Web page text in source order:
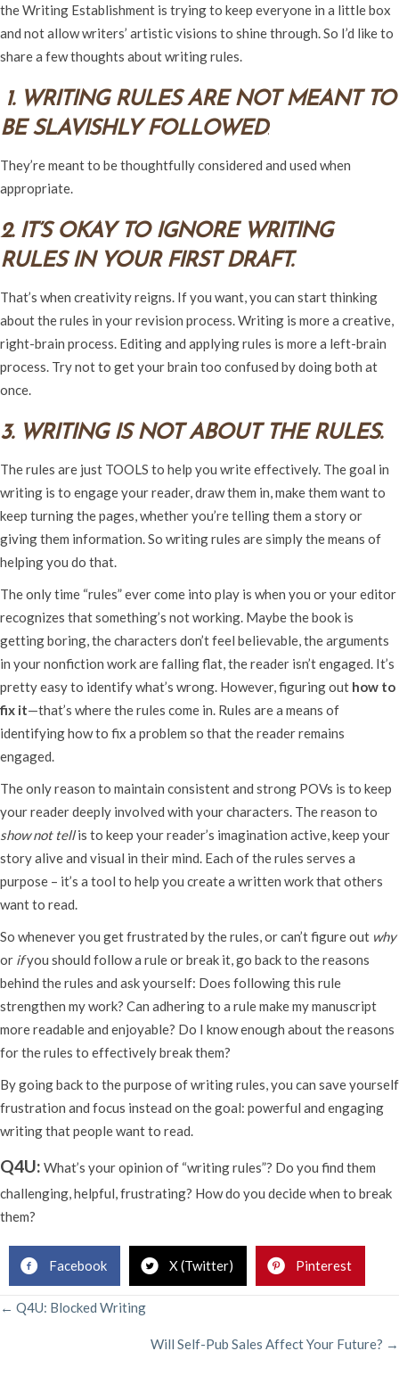
the Writing Establishment is trying to keep everyone in a little box
and not allow writers’ artistic visions to shine through. So I’d like to
share a few thoughts about writing rules.
1. WRITING RULES ARE NOT MEANT TO
BE SLAVISHLY FOLLOWED.
They’re meant to be thoughtfully considered and used when
appropriate.
2. IT’S OKAY TO IGNORE WRITING
RULES IN YOUR FIRST DRAFT.
That’s when creativity reigns. If you want, you can start thinking
about the rules in your revision process. Writing is more a creative,
right-brain process. Editing and applying rules is more a left-brain
process. Try not to get your brain too confused by doing both at
once.
3. WRITING IS NOT ABOUT THE RULES.
The rules are just TOOLS to help you write effectively. The goal in
writing is to engage your reader, draw them in, make them want to
keep turning the pages, whether you’re telling them a story or
giving them information. So writing rules are simply the means of
helping you do that.
The only time “rules” ever come into play is when you or your editor
recognizes that something’s not working. Maybe the book is
getting boring, the characters don’t feel believable, the arguments
in your nonfiction work are falling flat, the reader isn’t engaged. It’s
pretty easy to identify what’s wrong. However, figuring out how to
fix it—that’s where the rules come in. Rules are a means of
identifying how to fix a problem so that the reader remains
engaged.
The only reason to maintain consistent and strong POVs is to keep
your reader deeply involved with your characters. The reason to
show not tellis to keep your reader’s imagination active, keep your
story alive and visual in their mind. Each of the rules serves a
purpose – it’s a tool to help you create a written work that others
want to read.
So whenever you get frustrated by the rules, or can’t figure out why
or ifyou should follow a rule or break it, go back to the reasons
behind the rules and ask yourself: Does following this rule
strengthen my work? Can adhering to a rule make my manuscript
more readable and enjoyable? Do I know enough about the reasons
for the rules to effectively break them?
By going back to the purpose of writing rules, you can save yourself
frustration and focus instead on the goal: powerful and engaging
writing that people want to read.
Q4U: What’s your opinion of “writing rules”? Do you find them
challenging, helpful, frustrating? How do you decide when to break
them?
Facebook X (Twitter) Pinterest
POSTS
NAVIGATION
← Q4U: Blocked Writing
Will Self-Pub Sales Affect Your Future? →